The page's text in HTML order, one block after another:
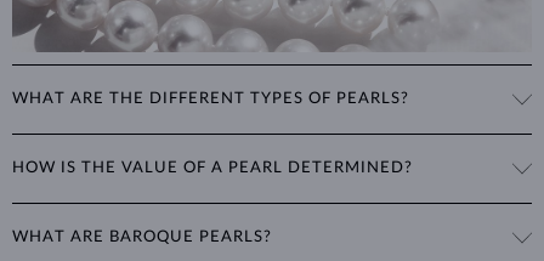
WHAT ARE THE DIFFERENT TYPES OF PEARLS?
popular pearls have a wide range of shapes, sizes and colors. Though
they are typically white, natural freshwater pearls can have a pink or
lavender tone.
HOW IS THE VALUE OF A PEARL DETERMINED?
baroque pearls), luster, surface smoothness, and size. Nature is not
WHAT ARE BAROQUE PEARLS?